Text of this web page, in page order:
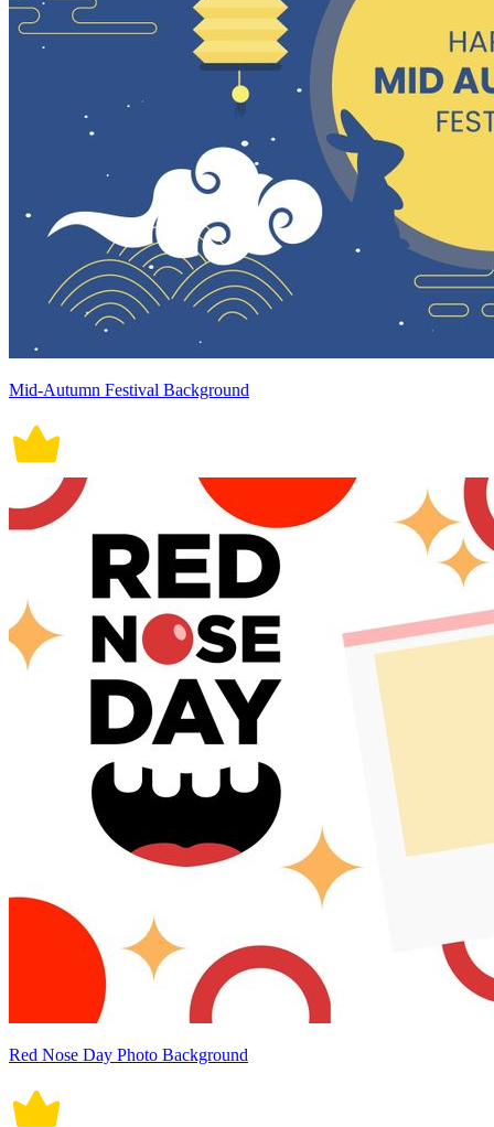
Mid-Autumn Festival Background
Red Nose Day Photo Background